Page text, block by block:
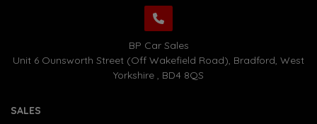
BP Car Sales
Unit 6 Ounsworth Street (Off Wakefield Road) Bradford West
Yorkshire
BD4 8QS
SALES